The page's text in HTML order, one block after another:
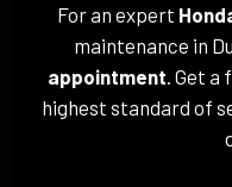
For an expert
maintenance in
appointment . Get
highest standard of